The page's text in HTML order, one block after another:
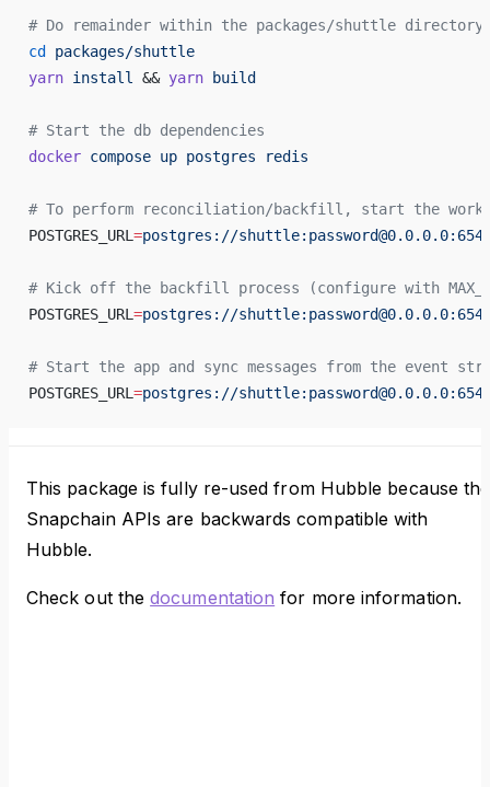
# Do remainder within the packages/shuttle directory
cd
packages/shuttle
yarn install && yarn build
# Start the db dependencies
docker compose up postgres redis
# To perform reconciliation/backfill, start the
POSTGRES_URL =postgres://
# Kick off the backfill process (configure with
POSTGRES_URL =postgres://
# Start the app and sync messages from the event
POSTGRES_URL =postgres://
This package is fully re-used from Hubble because the
Snapchain APIs are backwards compatible with
Hubble.
Check out thedocumentation for more information.